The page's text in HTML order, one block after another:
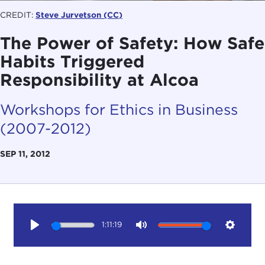
CREDIT: Steve Jurvetson (CC)
The Power of Safety: How Safe
Habits Triggered
Responsibility at Alcoa
Workshops for Ethics in Business
(2007-2012)
SEP 11, 2012
1:11:19